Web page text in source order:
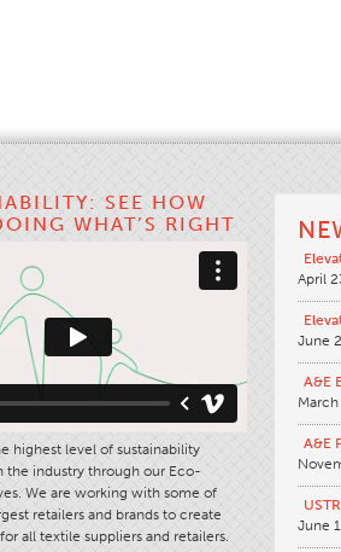
SEE HOW
WHAT’S RIGHT
highest level of sustainability
the industry through our Eco-
We are working with some of
retailers and brands to create
all textile suppliers and retailers.
April
June
A&E
A&E
June